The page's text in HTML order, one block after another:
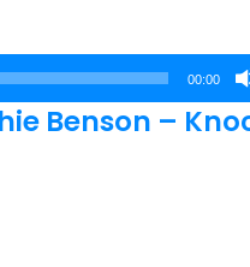
00:00
Benson –